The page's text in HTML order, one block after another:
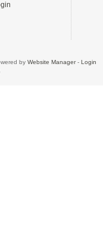
by Website Manager- Login